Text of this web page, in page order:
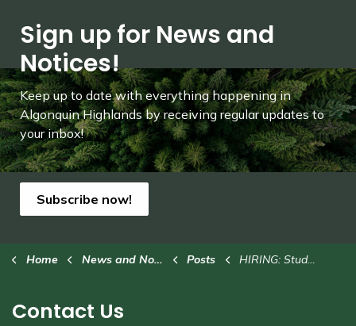
Sign up for News and
Notices!
Keep up to date with everything happening in
Algonquin Highlands by receiving regular updates to
your inbox!
Subscribe now!
Home News and Notices Posts HIRING: Student Trail Technician
Contact Us